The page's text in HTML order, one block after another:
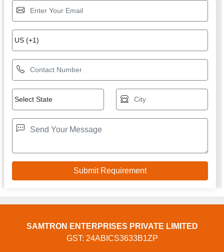
SAMTRON ENTERPRISES PRIVATE LIMITED
GST: 24ABICS3633B1ZP